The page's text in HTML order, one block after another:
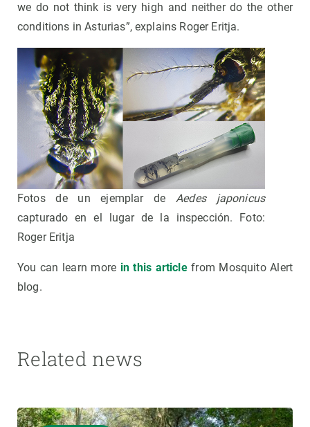
we do not think is very high and neither do the other
conditions in Asturias”, explains Roger Eritja.
Fotos de un ejemplar de Aedes japonicus
capturado en el lugar de la inspección. Foto:
Roger Eritja
You can learn more in this articlefrom Mosquito Alert
blog.
Related news